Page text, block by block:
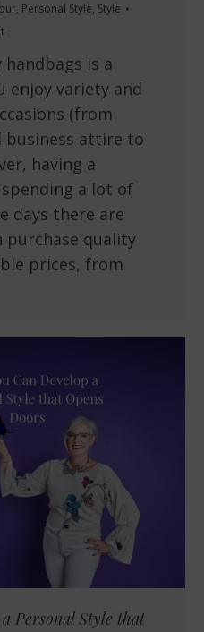
, Personal Style, Style
is a
enjoy variety and
(from
business attire to
having a
a lot of
days there are
purchase quality
prices, from
Personal Style that